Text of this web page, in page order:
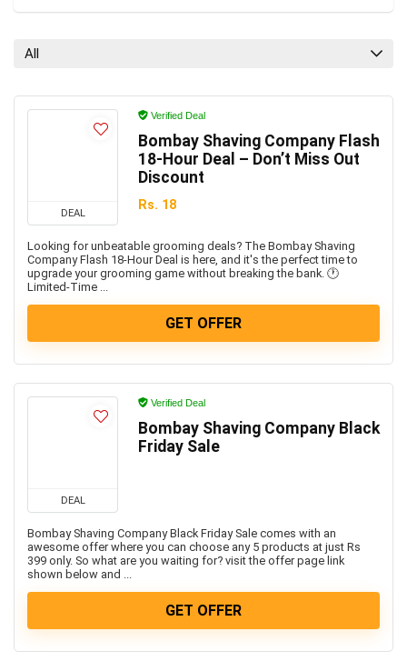
All
DEAL
Verified Deal
Bombay Shaving Company Flash
18-Hour Deal – Don’t Miss Out
Discount
Rs. 18
Looking for unbeatable grooming deals? The Bombay Shaving
Company Flash 18-Hour Deal is here, and it's the perfect time to
upgrade your grooming game without breaking the bank. 🕐
Limited-Time ...
GET OFFER
DEAL
Verified Deal
Bombay Shaving Company Black
Friday Sale
Bombay Shaving Company Black Friday Sale comes with an
awesome offer where you can choose any 5 products at just Rs
399 only. So what are you waiting for? visit the offer page link
shown below and ...
GET OFFER